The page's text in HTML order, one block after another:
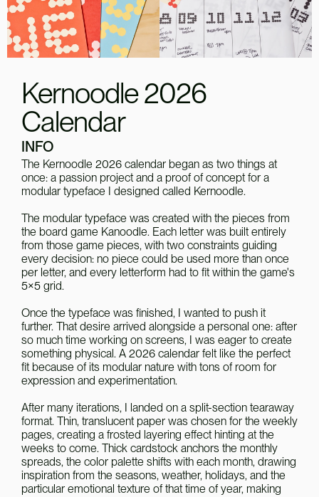
Kernoodle 2026
Calendar
INFO
The Kernoodle 2026 calendar began as two things at
once: a passion project and a proof of concept for a
modular typeface I designed called Kernoodle.
The modular typeface was created with the pieces from
the board game Kanoodle. Each letter was built entirely
from those game pieces, with two constraints guiding
every decision: no piece could be used more than once
per letter, and every letterform had to fit within the game's
5×5 grid.
Once the typeface was finished, I wanted to push it
further. That desire arrived alongside a personal one: after
so much time working on screens, I was eager to create
something physical. A 2026 calendar felt like the perfect
fit because of its modular nature with tons of room for
expression and experimentation.
After many iterations, I landed on a split-section tearaway
format. Thin, translucent paper was chosen for the weekly
pages, creating a frosted layering effect hinting at the
weeks to come. Thick cardstock anchors the monthly
spreads, the color palette shifts with each month, drawing
inspiration from the seasons, weather, holidays, and the
particular emotional texture of that time of year, making